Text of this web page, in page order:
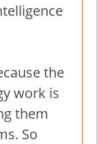
the
work is
them
So